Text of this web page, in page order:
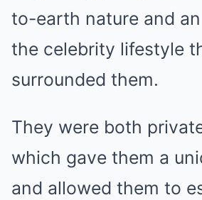
to-earth nature and
the celebrity lifestyle
surrounded them.
They were both
which gave them a
and allowed them to